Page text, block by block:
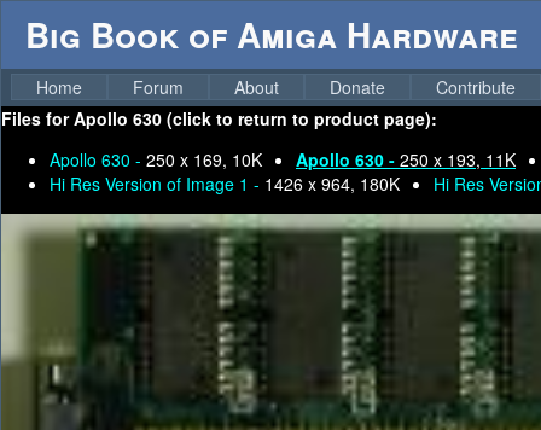
Big Book of Amiga Hardware
Home Forum About Donate
Contribute
Files forApollo 630 (click to return to product page):
Apollo 630 - 250 x 169, 10K Apollo 630 - 250 x 193, 11K
Hi Res Version of Image 1 - 1426 x 964, 180K Hi Res